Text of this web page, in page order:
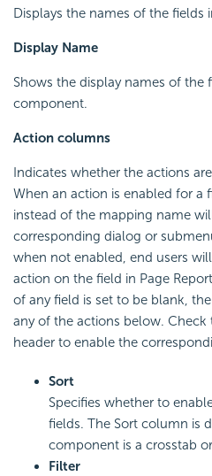
Displays the names of the
Display Name
Shows the display names of the
component.
Action columns
Indicates whether the actions
When an action is enabled for a
instead of the mapping name
corresponding dialog or
when not enabled, end users
action on the field in Page
of any field is set to be blank,
any of the actions below.
header to enable the
Sort
Specifies whether to
fields. The Sort column is
component is a crosstab
Filter